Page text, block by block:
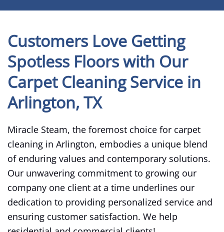
Customers Love Getting
Spotless Floors with Our
Carpet Cleaning Service in
Arlington, TX
Miracle Steam, the foremost choice for carpet
cleaning in Arlington, embodies a unique blend
of enduring values and contemporary solutions.
Our unwavering commitment to growing our
company one client at a time underlines our
dedication to providing personalized service and
ensuring customer satisfaction. We help